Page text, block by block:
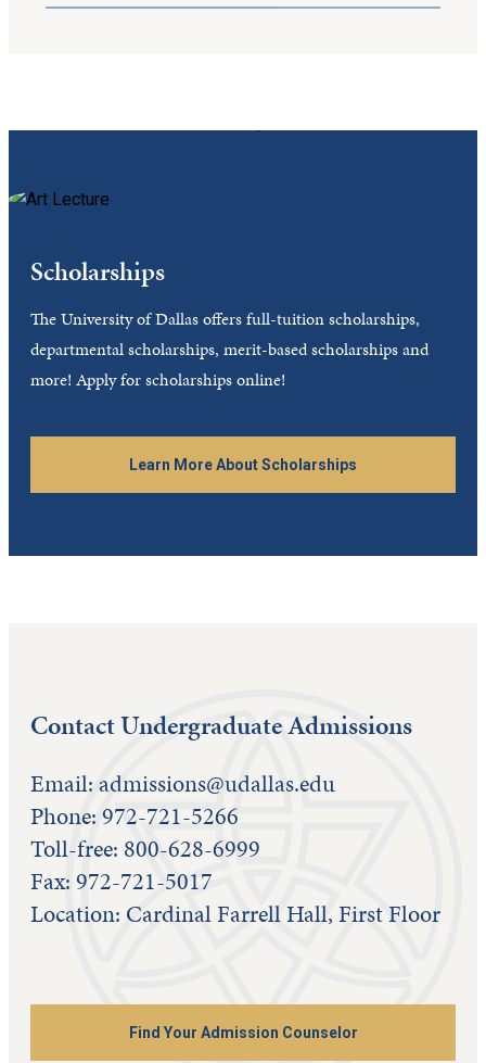
Scholarships
The University of Dallas offers full-tuition scholarships,
departmental scholarships, merit-based scholarships and
more! Apply for scholarships online!
Learn More About Scholarships
Contact Undergraduate Admissions
Email:admissions@udallas.edu
Phone: 972-721-5266
Toll-free: 800-628-6999
Fax: 972-721-5017
Location: Cardinal Farrell Hall, First Floor
Find Your Admission Counselor